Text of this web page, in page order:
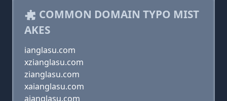
COMMON DOMAIN TYPO MIST
AKES
ianglasu.com
xzianglasu.com
zianglasu.com
xaianglasu.com
aianglasu.com